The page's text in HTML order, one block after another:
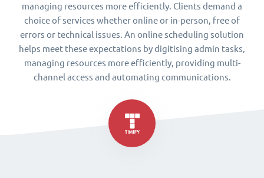
managing resources more efficiently. Clients demand a
choice of services whether online or in-person, free of
errors or technical issues. An online scheduling solution
helps meet these expectations by digitising admin tasks,
managing resources more efficiently, providing multi-
channel access and automating communications.